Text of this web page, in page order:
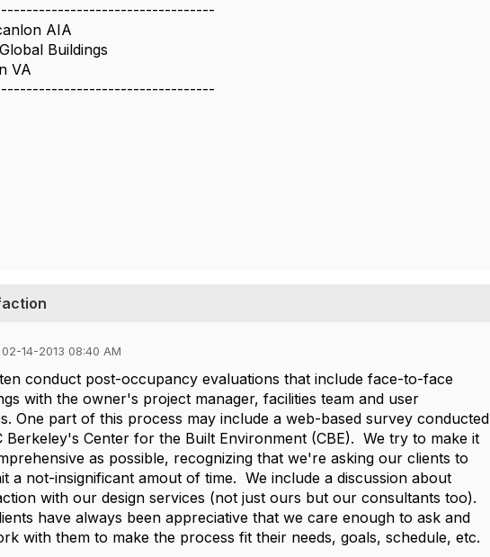
AIA
Buildings
VA
14-2013 08:40 AM
conduct post-occupancy evaluations that include face-to-face
with the owner's project manager, facilities team and user
One part of this process may include a web-based survey conducted
Berkeley's Center for the Built Environment (CBE). We try to make it
as possible, recognizing that we're asking our clients to
a not-insignificant amout of time. We include a discussion about
with our design services (not just ours but our consultants too).
have always been appreciative that we care enough to ask and
with them to make the process fit their needs, goals, schedule, etc.